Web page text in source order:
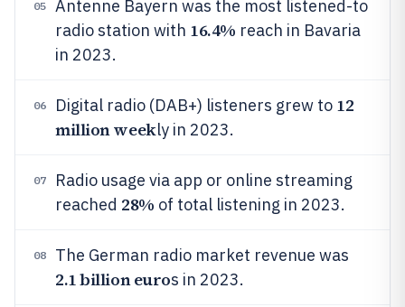
05
Antenne Bayern was the most listened-to
radio station with 16.4% reach in Bavaria
in 2023.
06 Digital radio (DAB+) listeners grew to 12
million weekly in 2023.
07
Radio usage via app or online streaming
reached 28% of total listening in 2023.
08 The German radio market revenue was
2.1 billion euros in 2023.